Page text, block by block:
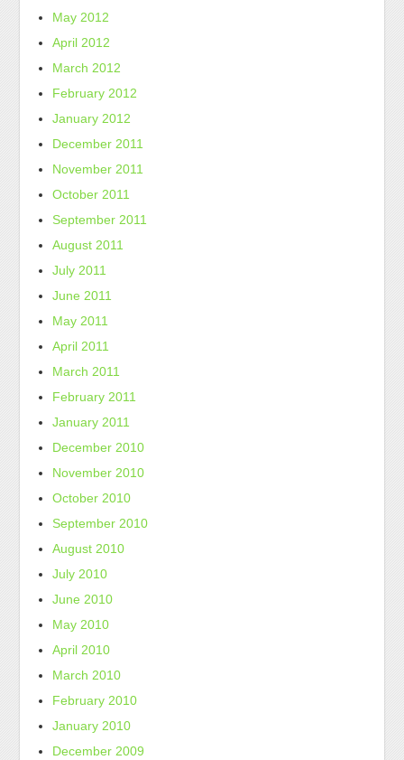
May 2012
April 2012
March 2012
February 2012
January 2012
December 2011
November 2011
October 2011
September 2011
August 2011
July 2011
June 2011
May 2011
April 2011
March 2011
February 2011
January 2011
December 2010
November 2010
October 2010
September 2010
August 2010
July 2010
June 2010
May 2010
April 2010
March 2010
February 2010
January 2010
December 2009